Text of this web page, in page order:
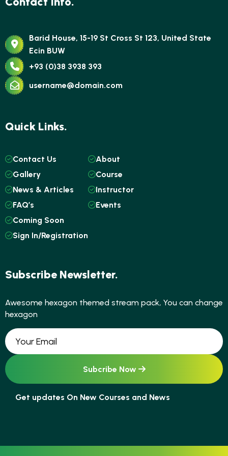
Barid House, 15-19 St Cross St 123, United State
Ecin BUW
+93 (0)38 3938 393
username@domain.com
Quick Links.
Contact Us
Gallery
News & Articles
FAQ’s
Coming Soon
Sign In/Registration
About
Course
Instructor
Events
Subscribe Newsletter.
Awesome hexagon themed stream pack, You can change
hexagon
Get updates On New Courses and News